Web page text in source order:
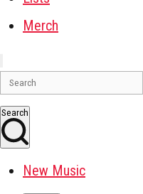
Merch
Search
New Music